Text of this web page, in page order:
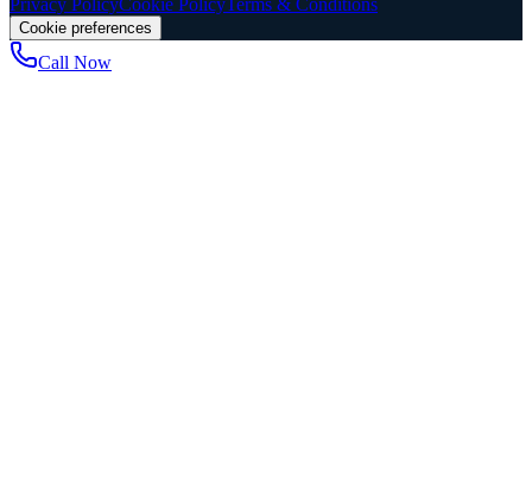
Privacy PolicyCookie PolicyTerms & Conditions
Cookie preferences
Call Now